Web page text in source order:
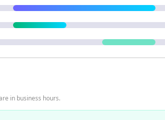
in business hours.